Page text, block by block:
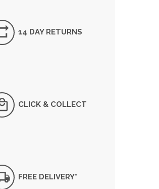
14 DAY RETURNS
CLICK & COLLECT
FREE DELIVERY*